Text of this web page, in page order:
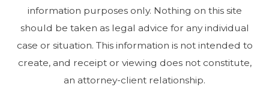
information purposes only. Nothing on this site
should be taken as legal advice for any individual
case or situation. This information is not intended to
create, and receipt or viewing does not constitute,
an attorney-client relationship.